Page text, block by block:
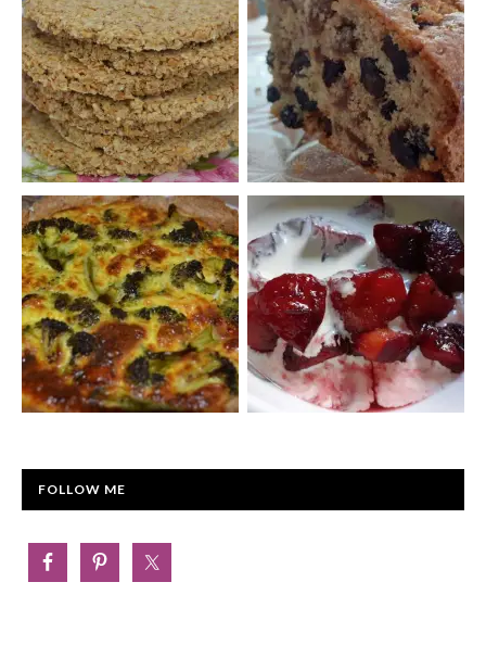
FOLLOW ME